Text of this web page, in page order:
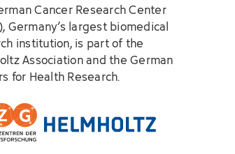
Cancer Research Center
Germany’s largest biomedical
institution, is part of the
Association and the German
for Health Research.